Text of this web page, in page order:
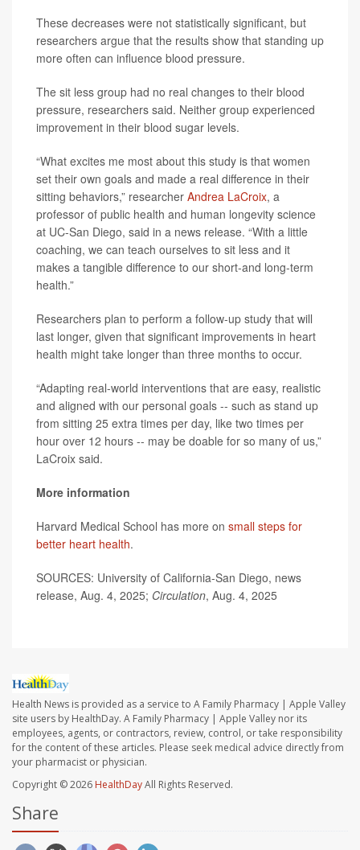
These decreases were not statistically significant, but
researchers argue that the results show that standing up
more often can influence blood pressure.
The sit less group had no real changes to their blood
pressure, researchers said. Neither group experienced
improvement in their blood sugar levels.
“What excites me most about this study is that women
set their own goals and made a real difference in their
sitting behaviors,” researcher Andrea LaCroix, a
professor of public health and human longevity science
at UC-San Diego, said in a news release. “With a little
coaching, we can teach ourselves to sit less and it
makes a tangible difference to our short-and long-term
health.”
Researchers plan to perform a follow-up study that will
last longer, given that significant improvements in heart
health might take longer than three months to occur.
“Adapting real-world interventions that are easy, realistic
and aligned with our personal goals -- such as stand up
from sitting 25 extra times per day, like two times per
hour over 12 hours -- may be doable for so many of us,”
LaCroix said.
More information
Harvard Medical School has more on small steps for
better heart health.
SOURCES: University of California-San Diego, news
release, Aug. 4, 2025; Circulation, Aug. 4, 2025
Health News is provided as a service to A Family Pharmacy | Apple Valley
site users by HealthDay. A Family Pharmacy | Apple Valley nor its
employees, agents, or contractors, review, control, or take responsibility
for the content of these articles. Please seek medical advice directly from
your pharmacist or physician.
Copyright © 2026 HealthDayAll Rights Reserved.
Share